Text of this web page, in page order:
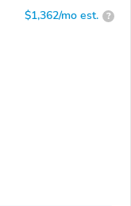
$1,362/mo est. ?